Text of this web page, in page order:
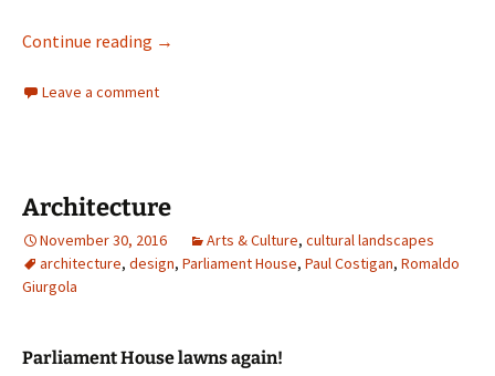
Continue reading What is this landscape about
→
Leave a comment
Architecture
November 30, 2016 Arts & Culture, cultural landscapes
architecture, design, Parliament House, Paul Costigan, Romaldo
Giurgola
Parliament House lawns again!